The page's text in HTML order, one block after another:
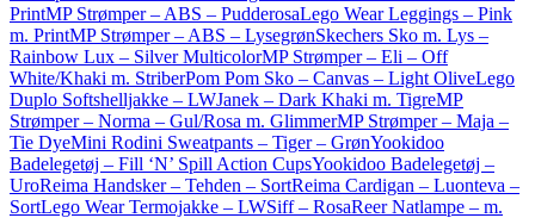
PrintMP Strømper – ABS – PudderosaLego Wear Leggings – Pink
m. PrintMP Strømper – ABS – LysegrønSkechers Sko m. Lys –
Rainbow Lux – Silver MulticolorMP Strømper – Eli – Off
White/Khaki m. StriberPom Pom Sko – Canvas – Light OliveLego
Duplo Softshelljakke – LWJanek – Dark Khaki m. TigreMP
Strømper – Norma – Gul/Rosa m. GlimmerMP Strømper – Maja –
Tie DyeMini Rodini Sweatpants – Tiger – GrønYookidoo
Badelegetøj – Fill ‘N’ Spill Action CupsYookidoo Badelegetøj –
UroReima Handsker – Tehden – SortReima Cardigan – Luonteva –
SortLego Wear Termojakke – LWSiff – RosaReer Natlampe – m.